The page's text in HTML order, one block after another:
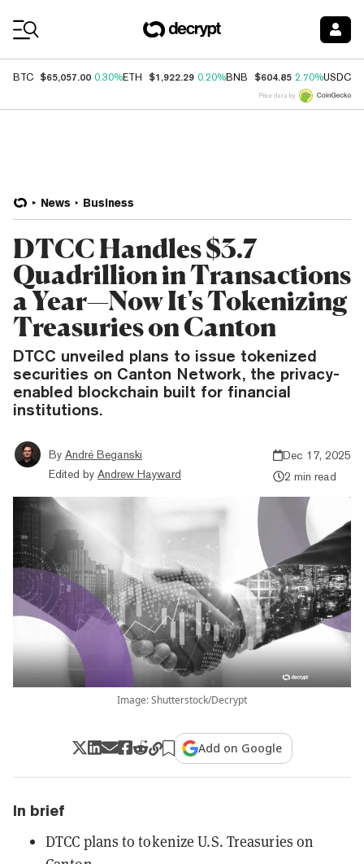
BTC $65,057.00 0.30%ETH $1,922.29 0.20%BNB $604.85 2.70%USDC
Price data by
News Business
DTCC Handles $3.7
Quadrillion in Transactions
a Year—Now It's Tokenizing
Treasuries on Canton
DTCC unveiled plans to issue tokenized
securities on Canton Network, the privacy-
enabled blockchain built for financial
institutions.
By André Beganski
Edited by Andrew Hayward
Dec 17, 2025
2 min read
Image: Shutterstock/Decrypt
Add on Google
In brief
DTCC plans to tokenize U.S. Treasuries on